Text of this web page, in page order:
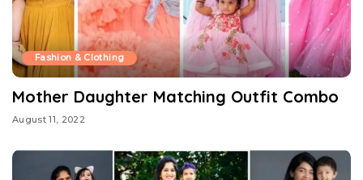
Fashion & Clothing
Mother Daughter Matching Outfit Combo
August 11, 2022